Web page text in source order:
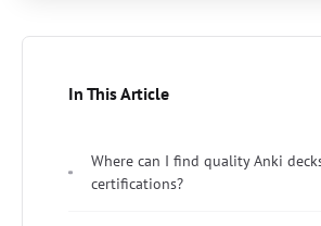
In This Article
Where can I find quality Anki
certifications?